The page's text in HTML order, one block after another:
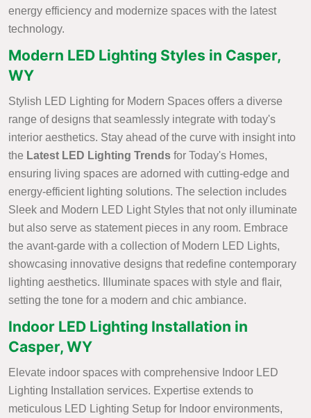
energy efficiency and modernize spaces with the latest
technology.
Modern LED Lighting Styles in Casper,
WY
Stylish LED Lighting for Modern Spaces offers a diverse
range of designs that seamlessly integrate with today's
interior aesthetics. Stay ahead of the curve with insight into
the Latest LED Lighting Trends for Today's Homes,
ensuring living spaces are adorned with cutting-edge and
energy-efficient lighting solutions. The selection includes
Sleek and Modern LED Light Styles that not only illuminate
but also serve as statement pieces in any room. Embrace
the avant-garde with a collection of Modern LED Lights,
showcasing innovative designs that redefine contemporary
lighting aesthetics. Illuminate spaces with style and flair,
setting the tone for a modern and chic ambiance.
Indoor LED Lighting Installation in
Casper, WY
Elevate indoor spaces with comprehensive Indoor LED
Lighting Installation services. Expertise extends to
meticulous LED Lighting Setup for Indoor environments,